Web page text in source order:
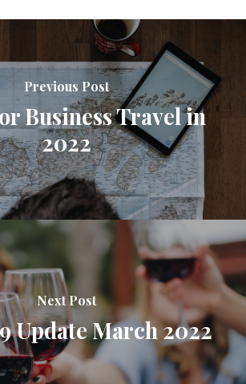
Previous Post
Business Travel in
2022
Next Post
Update March 2022